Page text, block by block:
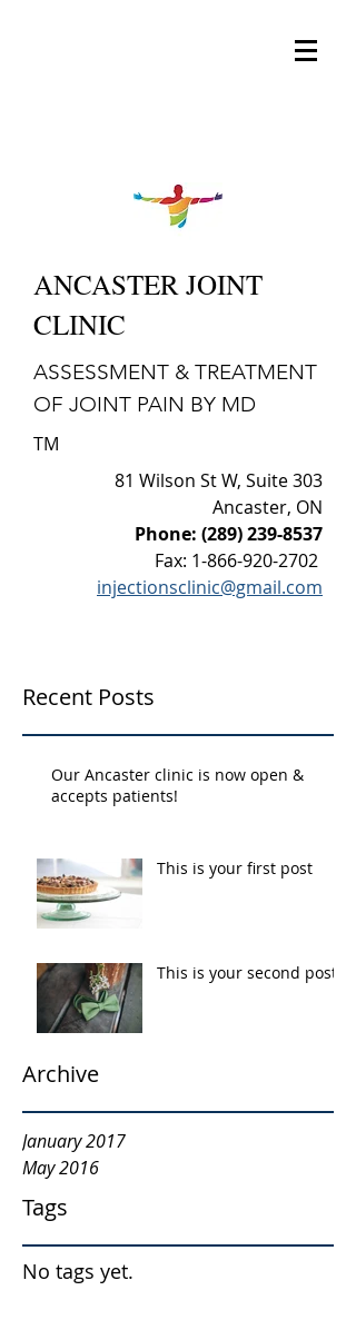
ANCASTER JOINT
CLINIC
ASSESSMENT & TREATMENT
OF JOINT PAIN BY MD
TM
81 Wilson St W, Suite 303
Ancaster, ON
Phone: (289) 239-8537
Fax: 1-866-920-2702
injectionsclinic@gmail.com
Recent Posts
Our Ancaster clinic is now open &
accepts patients!
This is your first post
This is your second post
Archive
January 2017
May 2016
Tags
No tags yet.